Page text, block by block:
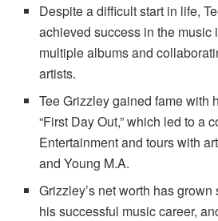
Despite a difficult start in life,
achieved success in the music
multiple albums and
artists.
Tee Grizzley gained fame with
“First Day Out,” which led to a
Entertainment and tours with
and Young M.A.
Grizzley’s net worth has
his successful music career,